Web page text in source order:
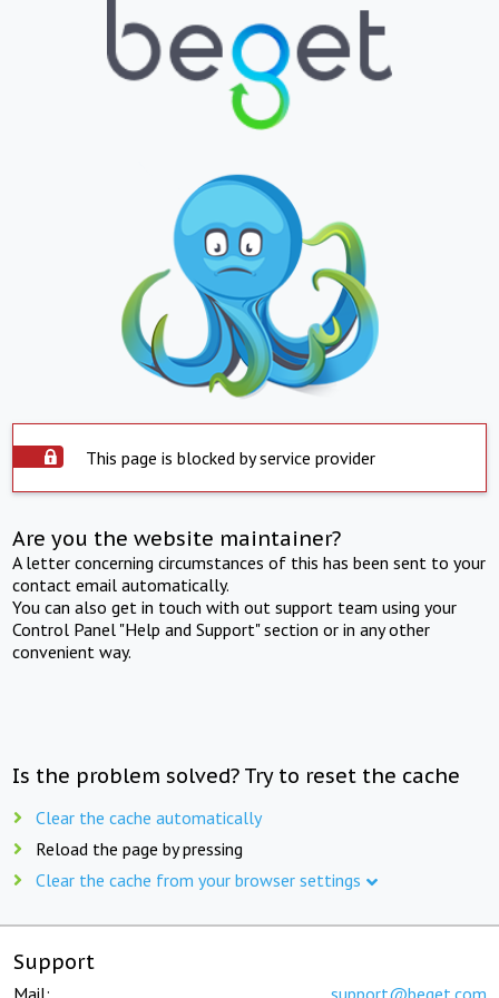
This page is blocked by service provider
Are you the website maintainer?
A letter concerning circumstances of this has been sent to your
contact email automatically.
You can also get in touch with out support team using your
Control Panel "Help and Support" section or in any other
convenient way.
Is the problem solved? Try to reset the cache
Clear the cache automatically
Reload the page by pressing
Clear the cache from your browser settings
Support
Mail: support@beget.com